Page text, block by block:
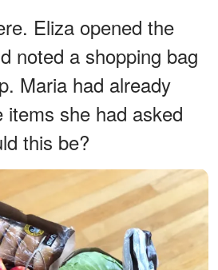
Eliza opened the
noted a shopping bag
Maria had already
items she had asked
this be?